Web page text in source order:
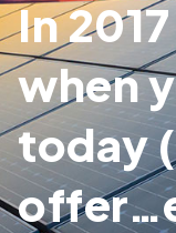
In
when
today